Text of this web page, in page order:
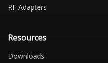
RF Adapters
Resources
Downloads